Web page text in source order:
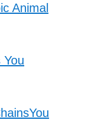
Animal
You